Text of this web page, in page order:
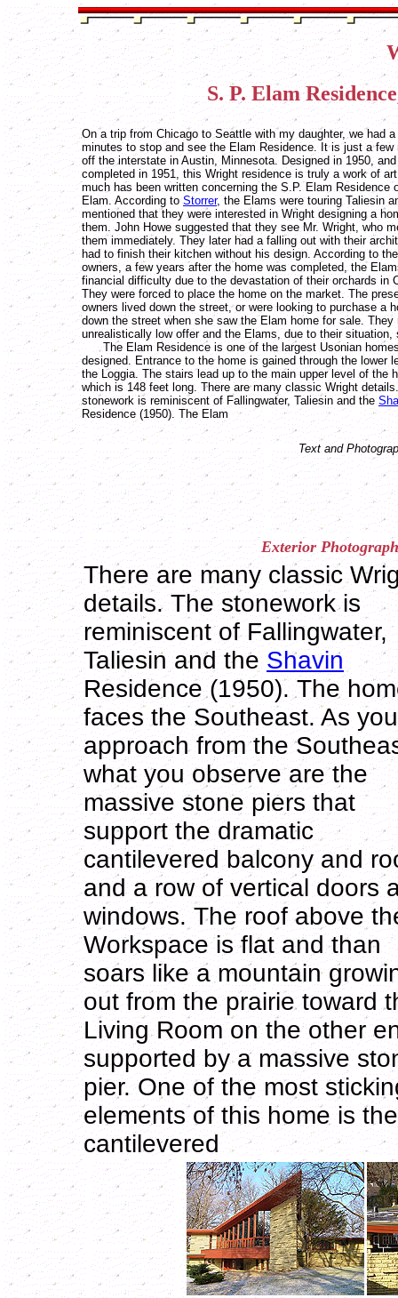
S. P. Elam
On a trip from Chicago to Seattle with my daughter, we had
minutes to stop and see the Elam Residence. It is just a few
off the interstate in Austin, Minnesota. Designed in 1950, and
completed in 1951, this Wright residence is truly a work of
much has been written concerning the S.P. Elam Residence
Elam. According toStorrer, the Elams were touring Taliesin
mentioned that they were interested in Wright designing a
them. John Howe suggested that they see Mr. Wright, who
them immediately. They later had a falling out with their
had to finish their kitchen without his design. According to
owners, a few years after the home was completed, the
financial difficulty due to the devastation of their orchards in
They were forced to place the home on the market. The
owners lived down the street, or were looking to purchase a
down the street when she saw the Elam home for sale. They
unrealistically low offer and the Elams, due to their situation,
The Elam Residence is one of the largest Usonian
designed. Entrance to the home is gained through the lower
the Loggia. The stairs lead up to the main upper level of the
which is 148 feet long. There are many classic Wright
stonework is reminiscent of Fallingwater, Taliesin and the
Residence (1950). The Elam
Text and
Exterior
There are many classic
details. The stonework is
reminiscent of Fallingwater,
Taliesin and theShavin
Residence (1950). The
faces the Southeast. As you
approach from the
what you observe are the
massive stone piers that
support the dramatic
cantilevered balcony and
and a row of vertical doors
windows. The roof above
Workspace is flat and than
soars like a mountain
out from the prairie toward
Living Room on the other
supported by a massive
pier. One of the most
elements of this home is the
cantilevered